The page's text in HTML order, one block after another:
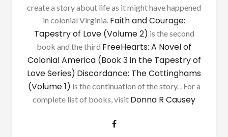
create a story about life as it might have happened
in colonial Virginia. Faith and Courage:
Tapestry of Love (Volume 2) is the second
book and the third FreeHearts: A Novel of
Colonial America (Book 3 in the Tapestry of
Love Series) Discordance: The Cottinghams
(Volume 1) is the continuation of the story. . For a
complete list of books, visit Donna R Causey